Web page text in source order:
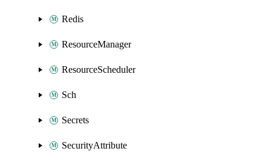
Redis
ResourceManager
ResourceScheduler
Sch
Secrets
SecurityAttribute